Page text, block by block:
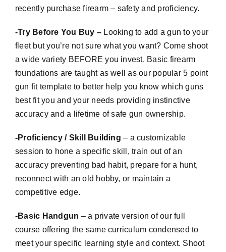
recently purchase firearm – safety and proficiency.
-Try Before You Buy – Looking to add a gun to your
fleet but you’re not sure what you want? Come shoot
a wide variety BEFORE you invest. Basic firearm
foundations are taught as well as our popular 5 point
gun fit template to better help you know which guns
best fit you and your needs providing instinctive
accuracy and a lifetime of safe gun ownership.
-Proficiency / Skill Building – acustomizable
session to hone a specific skill, train out of an
accuracy preventing bad habit, prepare for a hunt,
reconnect with an old hobby, or maintain a
competitive edge.
-Basic Handgun – a private version of our full
course offering the same curriculum condensed to
meet your specific learning style and context. Shoot